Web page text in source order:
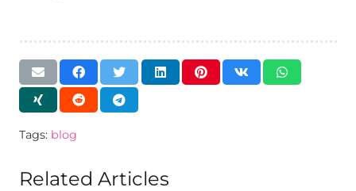
Tags: blog
Related Articles